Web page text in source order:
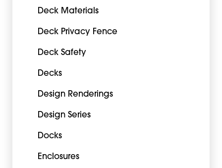
Deck Materials
Deck Privacy Fence
Deck Safety
Decks
Design Renderings
Design Series
Docks
Enclosures